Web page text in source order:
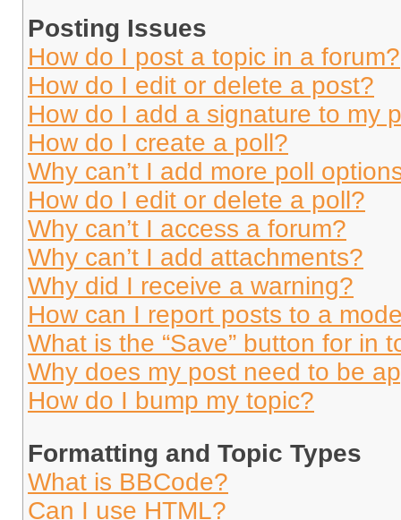
Posting Issues
How do I post a topic in a forum?
How do I edit or delete a post?
How do I add a signature to my
How do I create a poll?
Why can’t I add more poll
How do I edit or delete a poll?
Why can’t I access a forum?
Why can’t I add attachments?
Why did I receive a warning?
How can I report posts to a
What is the “Save” button for in
Why does my post need to be
How do I bump my topic?
Formatting and Topic Types
What is BBCode?
Can I use HTML?